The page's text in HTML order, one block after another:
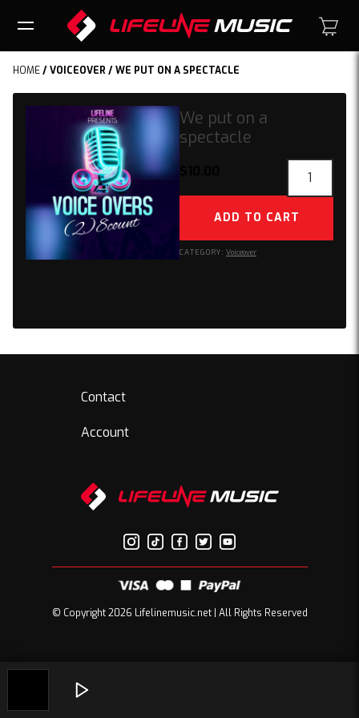
HOME/VOICEOVER / WE PUT ON A SPECTACLE
We put on a
spectacle
a
spectacle
ADD TO CART
CATEGORY: Voiceover
Contact
Account
© Copyright 2026 Lifelinemusic.net | All Rights Reserved